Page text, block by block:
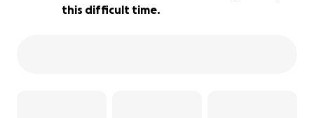
this difficult time.